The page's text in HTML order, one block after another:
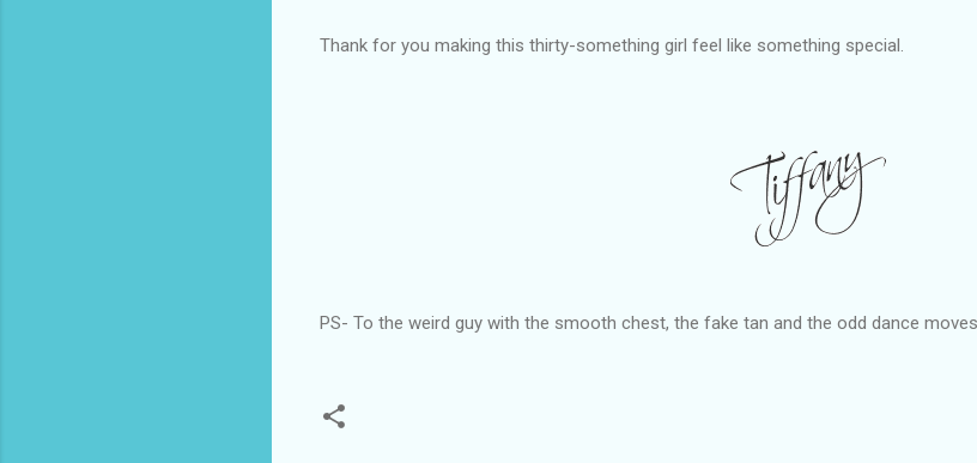
Thank for you making this thirty-something girl feel like something special.
PS- To the weird guy with the smooth chest, the fake tan and the odd dance